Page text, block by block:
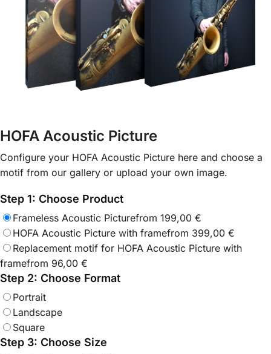
HOFA Acoustic Picture
Configure your HOFA Acoustic Picture here and choose a
motif from our gallery or upload your own image.
Step 1: Choose Product
Frameless Acoustic Picturefrom 199,00 €
HOFA Acoustic Picture with framefrom 399,00 €
Replacement motif for HOFA Acoustic Picture with
framefrom 96,00 €
Step 2: Choose Format
Portrait
Landscape
Square
Step 3: Choose Size